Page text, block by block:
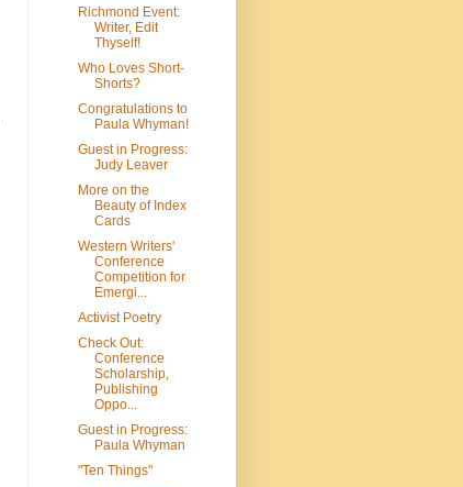
Richmond Event:
Writer, Edit
Thyself!
Who Loves Short-
Shorts?
Congratulations to
Paula Whyman!
Guest in Progress:
Judy Leaver
More on the
Beauty of Index
Cards
Western Writers'
Conference
Competition for
Emergi...
Activist Poetry
Check Out:
Conference
Scholarship,
Publishing
Oppo...
Guest in Progress:
Paula Whyman
"Ten Things"